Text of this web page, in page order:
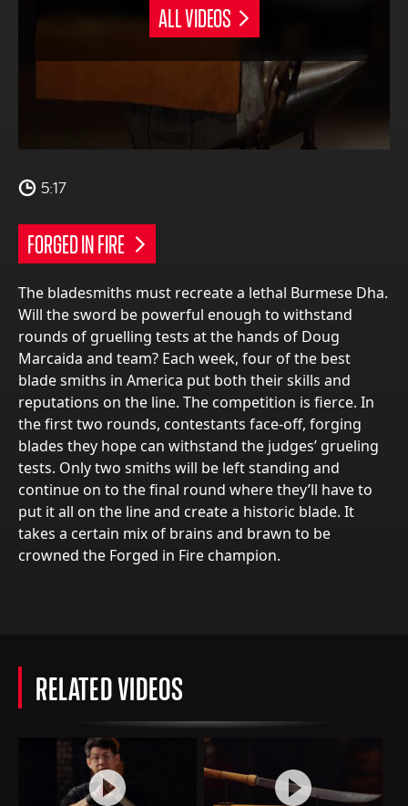
ALL VIDEOS
5:17
FORGED IN FIRE
The bladesmiths must recreate a lethal Burmese Dha.
Will the sword be powerful enough to withstand
rounds of gruelling tests at the hands of Doug
Marcaida and team? Each week, four of the best
blade smiths in America put both their skills and
reputations on the line. The competition is fierce. In
the first two rounds, contestants face-off, forging
blades they hope can withstand the judges’ grueling
tests. Only two smiths will be left standing and
continue on to the final round where they’ll have to
put it all on the line and create a historic blade. It
takes a certain mix of brains and brawn to be
crowned the Forged in Fire champion.
RELATED VIDEOS